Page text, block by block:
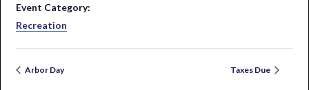
Event Category:
Recreation
Arbor Day Taxes Due